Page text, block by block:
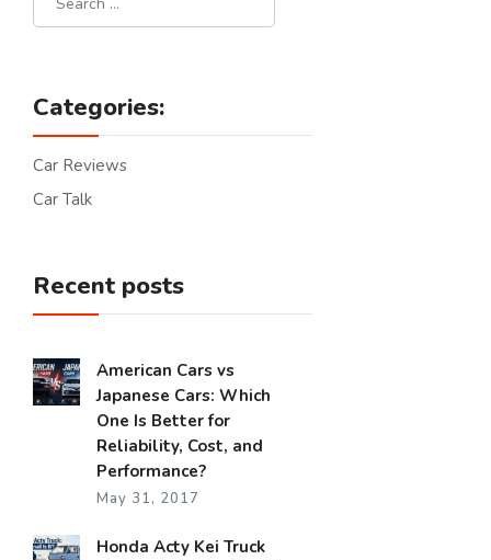
Categories:
Car Reviews
Car Talk
Recent posts
American Cars vs
Japanese Cars: Which
One Is Better for
Reliability, Cost, and
Performance?
May 31, 2017
Honda Acty Kei Truck